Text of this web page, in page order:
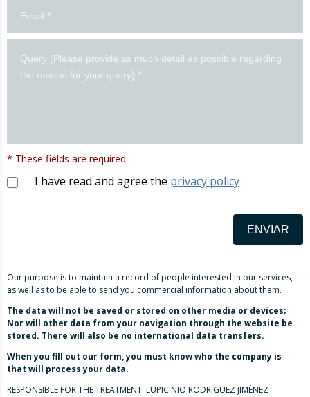
* These fields are required
I have read and agree the privacy policy
Our purpose is to maintain a record of people interested in our services,
as well as to be able to send you commercial information about them.
The data will not be saved or stored on other media or devices;
Nor will other data from your navigation through the website be
stored. There will also be no international data transfers.
When you fill out our form, you must know who the company is
that will process your data.
RESPONSIBLE FOR THE TREATMENT: LUPICINIO RODRÍGUEZ JIMÉNEZ
ENVIAR